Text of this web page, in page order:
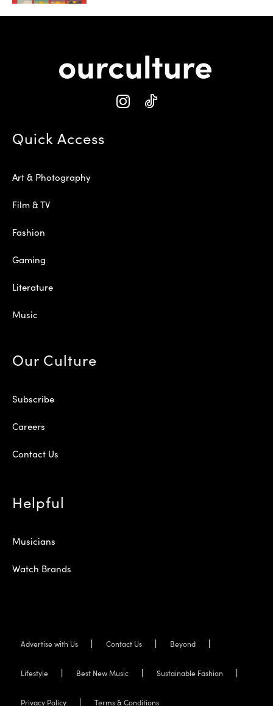
Quick Access
Art & Photography
Film & TV
Fashion
Gaming
Literature
Music
Our Culture
Subscribe
Careers
Contact Us
Helpful
Musicians
Watch Brands
Advertise with Us Contact Us Beyond
Lifestyle Best New Music Sustainable Fashion
Privacy Policy Terms & Conditions